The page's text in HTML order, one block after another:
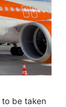
to be taken